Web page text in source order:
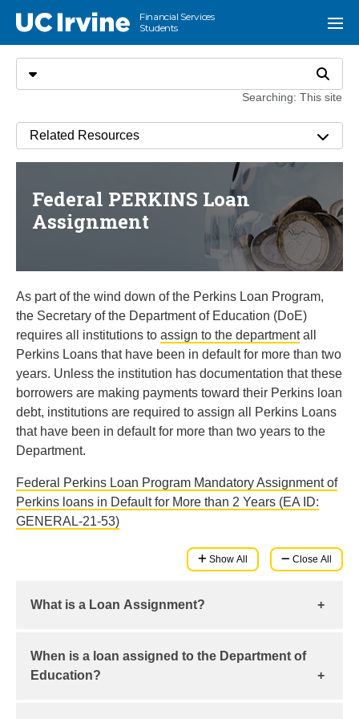
UC Irvine
Financial Services
Students
Select search type Search
Searching: This site
Menu
Related Resources
Federal PERKINS Loan
Assignment
As part of the wind down of the Perkins Loan Program,
the Secretary of the Department of Education (DoE)
requires all institutions to assign to the departmentall
Perkins Loans that have been in default for more than two
years. Unless the institution has documentation that these
borrowers are making payments toward their Perkins loan
debt, institutions are required to assign all Perkins Loans
that have been in default for more than two years to the
Department.
Federal Perkins Loan Program Mandatory Assignment of
Perkins loans in Default for More than 2 Years (EA ID:
GENERAL-21-53)
Show All Close All
What is a Loan Assignment?
institution to assign its rights relating to a borrower’s
loan to another entity. The institution relinquishes its
When is a loan assigned to the Department of
Education?